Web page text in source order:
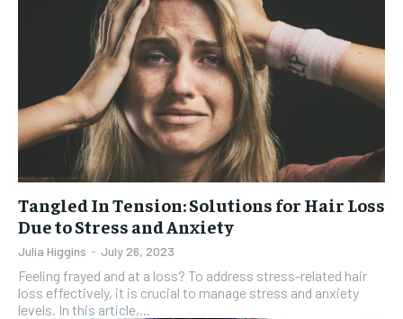
Tangled In Tension: Solutions for Hair Loss
Due to Stress and Anxiety
Julia Higgins - July 26, 2023
Feeling frayed and at a loss? To address stress-related hair
loss effectively, it is crucial to manage stress and anxiety
levels. In this article,...